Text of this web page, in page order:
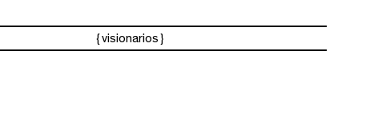
visionarios